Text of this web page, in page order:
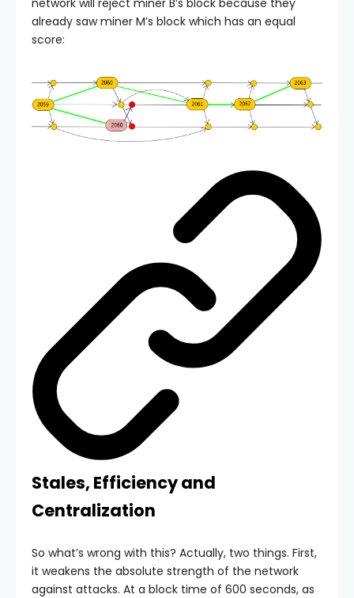
network will reject miner B’s block because they
already saw miner M’s block which has an equal
score:
Stales, Efficiency and
Centralization
So what’s wrong with this? Actually, two things. First,
it weakens the absolute strength of the network
against attacks. At a block time of 600 seconds, as